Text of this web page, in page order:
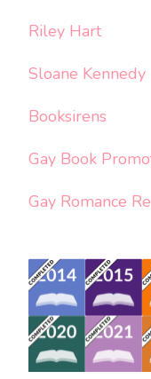
Riley Hart
Sloane Kennedy
Booksirens
Gay Book
Gay Romance